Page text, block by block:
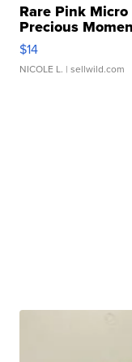
Rare Pink Micro
Precious
$14
NICOLE L. | sellwild.com